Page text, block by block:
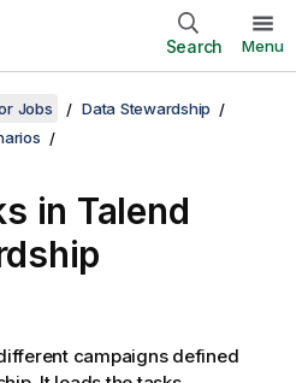
Search Menu
Jobs
Data Stewardship
in Talend
campaigns defined